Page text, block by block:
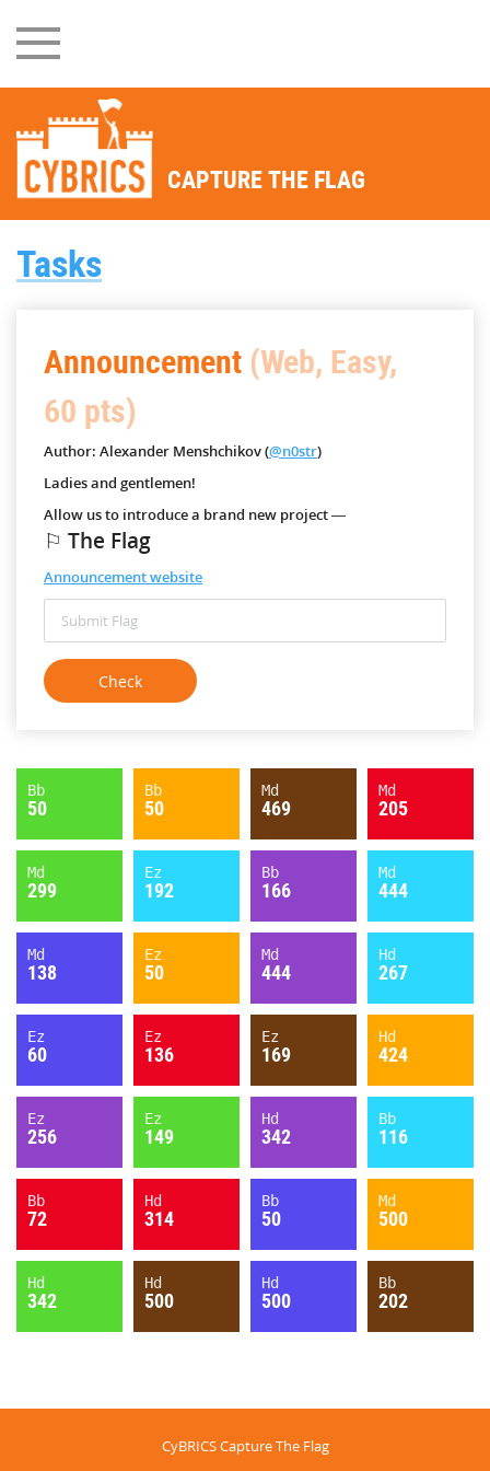
CAPTURE THE FLAG
Tasks
Announcement (Web, Easy,
60 pts)
Author: Alexander Menshchikov (@n0str)
Ladies and gentlemen!
Allow us to introduce a brand new project —
⚐ The Flag
Announcement website
Bb
50
Bb
50
Md
469
Md
205
Md
299
Ez
192
Bb
166
Md
444
Md
138
Ez
50
Md
444
Hd
267
Ez
60
Ez
136
Ez
169
Hd
424
Ez
256
Ez
149
Hd
342
Bb
116
Bb
72
Hd
314
Bb
50
Md
500
Hd
342
Hd
500
Hd
500
Bb
202
CyBRICS Capture The Flag